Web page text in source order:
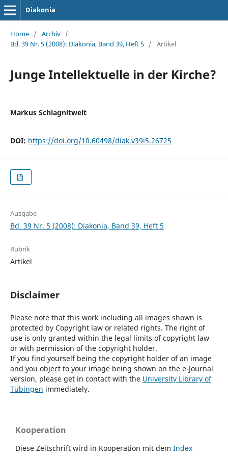
Diakonia
Home / Archiv /
Bd. 39 Nr. 5 (2008): Diakonia, Band 39, Heft 5 / Artikel
Junge Intellektuelle in der Kirche?
Markus Schlagnitweit
DOI: https://doi.org/10.60498/diak.v39i5.26725
Ausgabe
Bd. 39 Nr. 5 (2008): Diakonia, Band 39, Heft 5
Rubrik
Artikel
Disclaimer
Please note that this work including all images shown is
protected by Copyright law or related rights. The right of
use is only granted within the legal limits of copyright law
or with permission of the copyright holder.
If you find yourself being the copyright holder of an image
and you object to your image being shown on the e-Journal
version, please get in contact with the University Library of
Tübingen immediately.
Kooperation
Diese Zeitschrift wird in Kooperation mit dem Index